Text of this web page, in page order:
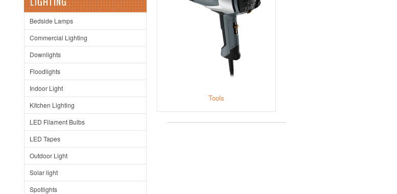
Bedside Lamps
Commercial Lighting
Downlights
Floodlights
Indoor Light
Kitchen Lighting
LED Filament Bulbs
LED Tapes
Outdoor Light
Solar light
Spotlights
Tools